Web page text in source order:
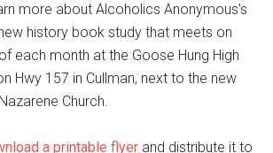
more about Alcoholics Anonymous’s
history book study that meets on
each month at the Goose Hung High
Hwy 157 in Cullman, next to the new
Church.
a printable flyer and distribute it to